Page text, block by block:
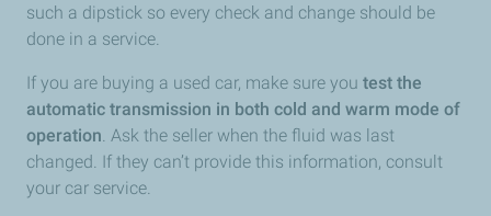
such a dipstick so every check and change should be
done in a service.
If you are buying a used car, make sure you test the
automatic transmission in both cold and warm mode of
operation. Ask the seller when the fluid was last
changed. If they can’t provide this information, consult
your car service.